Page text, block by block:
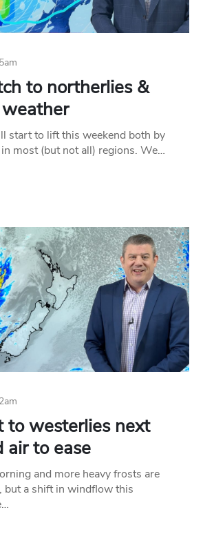
to northerlies &
start to lift this weekend both by
most (but not all) regions. We…
to westerlies next
air to ease
and more heavy frosts are
but a shift in windflow this